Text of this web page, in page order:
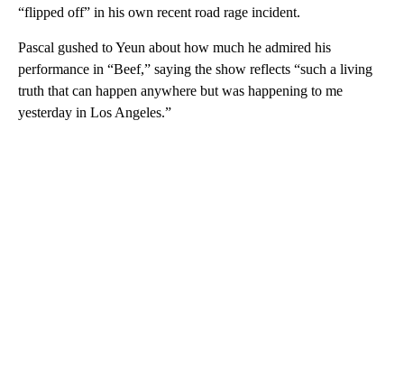
“flipped off” in his own recent road rage incident.
Pascal gushed to Yeun about how much he admired his
performance in “Beef,” saying the show reflects “such a living
truth that can happen anywhere but was happening to me
yesterday in Los Angeles.”